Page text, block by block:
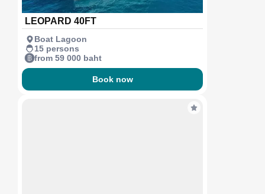
LEOPARD 40FT
Boat Lagoon
15 persons
from 59 000 baht
Book now